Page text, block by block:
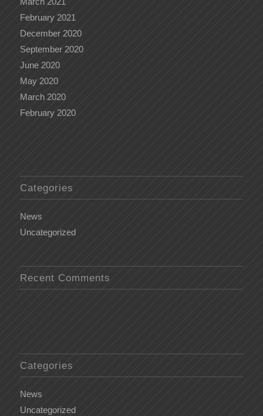
February 2021
December 2020
September 2020
June 2020
May 2020
March 2020
February 2020
Categories
News
Uncategorized
Recent Comments
Categories
News
Uncategorized